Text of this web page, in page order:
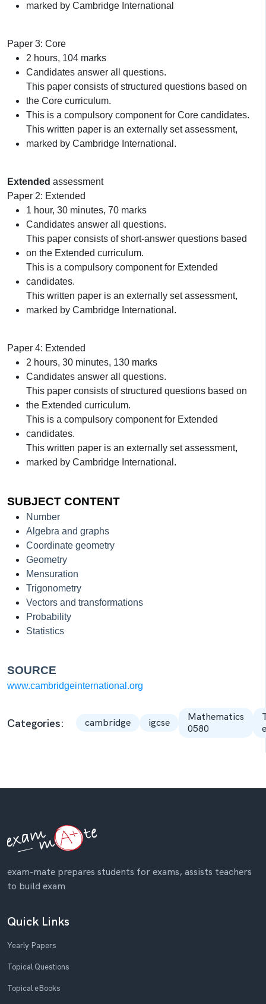
marked by Cambridge International
Paper 3: Core
2 hours, 104 marks
Candidates answer all questions.
This paper consists of structured questions based on
the Core curriculum.
This is a compulsory component for Core candidates.
This written paper is an externally set assessment,
marked by Cambridge International.
Extended assessment
Paper 2: Extended
1 hour, 30 minutes, 70 marks
Candidates answer all questions.
This paper consists of short-answer questions based
on the Extended curriculum.
This is a compulsory component for Extended
candidates.
This written paper is an externally set assessment,
marked by Cambridge International.
Paper 4: Extended
2 hours, 30 minutes, 130 marks
Candidates answer all questions.
This paper consists of structured questions based on
the Extended curriculum.
This is a compulsory component for Extended
candidates.
This written paper is an externally set assessment,
marked by Cambridge International.
SUBJECT CONTENT
Number
Algebra and graphs
Coordinate geometry
Geometry
Mensuration
Trigonometry
Vectors and transformations
Probability
Statistics
SOURCE
www.cambridgeinternational.org
Categories: cambridge igcse
Mathematics
0580
exam-mate prepares students for exams, assists teachers
to build exam
Quick Links
Yearly Papers
Topical Questions
Topical eBooks